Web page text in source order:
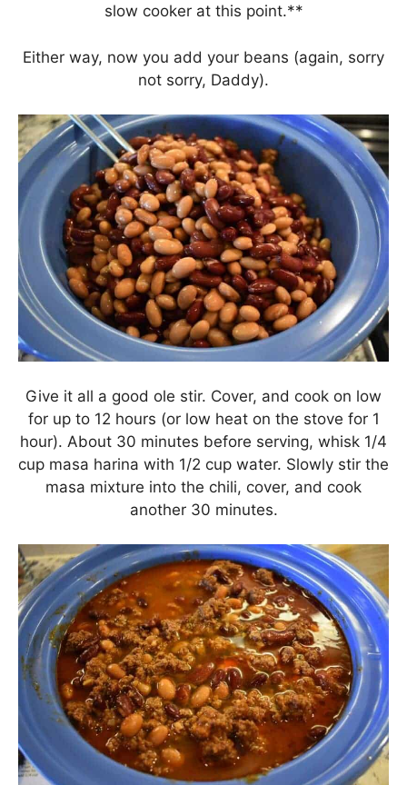
slow cooker at this point.**
Either way, now you add your beans (again, sorry
not sorry, Daddy).
Give it all a good ole stir. Cover, and cook on low
for up to 12 hours (or low heat on the stove for 1
hour). About 30 minutes before serving, whisk 1/4
cup masa harina with 1/2 cup water. Slowly stir the
masa mixture into the chili, cover, and cook
another 30 minutes.